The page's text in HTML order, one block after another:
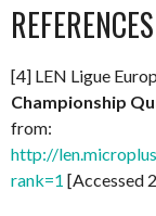
REFERENCES
[4] LEN Ligue
Championship
from:
http://
rank=1 [Accessed